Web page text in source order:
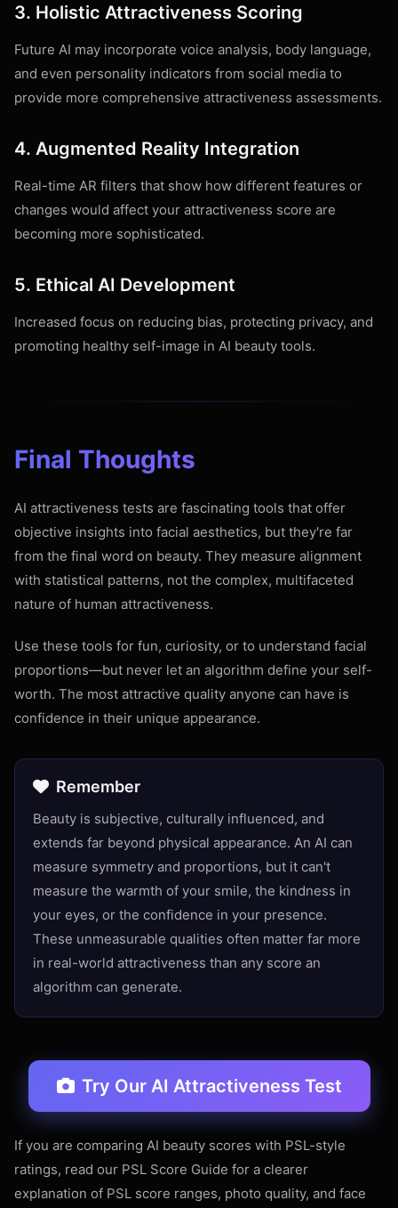
3. Holistic Attractiveness Scoring
Future AI may incorporate voice analysis, body language,
and even personality indicators from social media to
provide more comprehensive attractiveness assessments.
4. Augmented Reality Integration
Real-time AR filters that show how different features or
changes would affect your attractiveness score are
becoming more sophisticated.
5. Ethical AI Development
Increased focus on reducing bias, protecting privacy, and
promoting healthy self-image in AI beauty tools.
Final Thoughts
AI attractiveness tests are fascinating tools that offer
objective insights into facial aesthetics, but they're far
from the final word on beauty. They measure alignment
with statistical patterns, not the complex, multifaceted
nature of human attractiveness.
Use these tools for fun, curiosity, or to understand facial
proportions—but never let an algorithm define your self-
worth. The most attractive quality anyone can have is
confidence in their unique appearance.
Remember
Beauty is subjective, culturally influenced, and
extends far beyond physical appearance. An AI can
measure symmetry and proportions, but it can't
measure the warmth of your smile, the kindness in
your eyes, or the confidence in your presence.
These unmeasurable qualities often matter far more
in real-world attractiveness than any score an
algorithm can generate.
Try Our AI Attractiveness Test
If you are comparing AI beauty scores with PSL-style
ratings, read our PSL Score Guide for a clearer
explanation of PSL score ranges, photo quality, and face